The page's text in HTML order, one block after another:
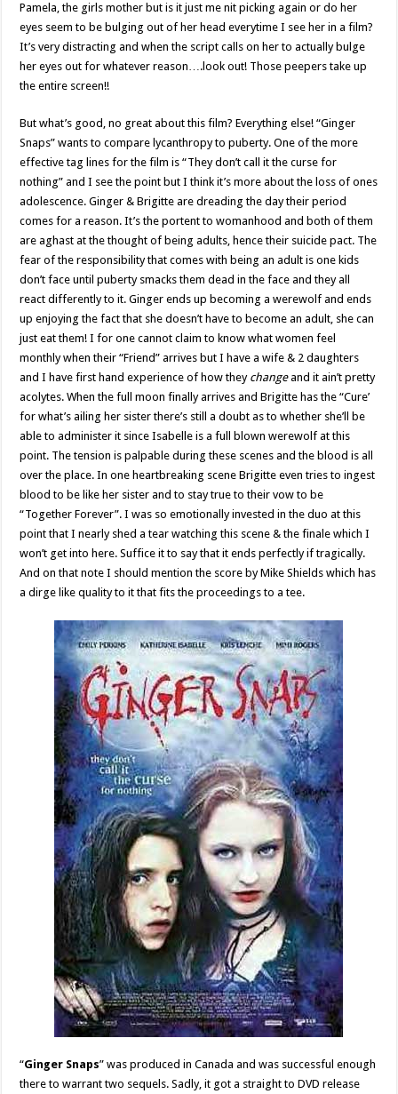
Pamela, the girls mother but is it just me nit picking again or do her
eyes seem to be bulging out of her head everytime I see her in a film?
It’s very distracting and when the script calls on her to actually bulge
her eyes out for whatever reason….look out! Those peepers take up
the entire screen!!
But what’s good, no great about this film? Everything else! “Ginger
Snaps” wants to compare lycanthropy to puberty. One of the more
effective tag lines for the film is “They don’t call it the curse for
nothing” and I see the point but I think it’s more about the loss of ones
adolescence. Ginger & Brigitte are dreading the day their period
comes for a reason. It’s the portent to womanhood and both of them
are aghast at the thought of being adults, hence their suicide pact. The
fear of the responsibility that comes with being an adult is one kids
don’t face until puberty smacks them dead in the face and they all
react differently to it. Ginger ends up becoming a werewolf and ends
up enjoying the fact that she doesn’t have to become an adult, she can
just eat them! I for one cannot claim to know what women feel
monthly when their “Friend” arrives but I have a wife & 2 daughters
and I have first hand experience of how they changeand it ain’t pretty
acolytes. When the full moon finally arrives and Brigitte has the “Cure’
for what’s ailing her sister there’s still a doubt as to whether she’ll be
able to administer it since Isabelle is a full blown werewolf at this
point. The tension is palpable during these scenes and the blood is all
over the place. In one heartbreaking scene Brigitte even tries to ingest
blood to be like her sister and to stay true to their vow to be
“Together Forever”. I was so emotionally invested in the duo at this
point that I nearly shed a tear watching this scene & the finale which I
won’t get into here. Suffice it to say that it ends perfectly if tragically.
And on that note I should mention the score by Mike Shields which has
a dirge like quality to it that fits the proceedings to a tee.
“Ginger Snaps” was produced in Canada and was successful enough
there to warrant two sequels. Sadly, it got a straight to DVD release